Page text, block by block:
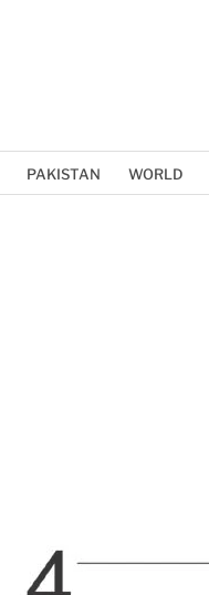
PAKISTAN WORLD